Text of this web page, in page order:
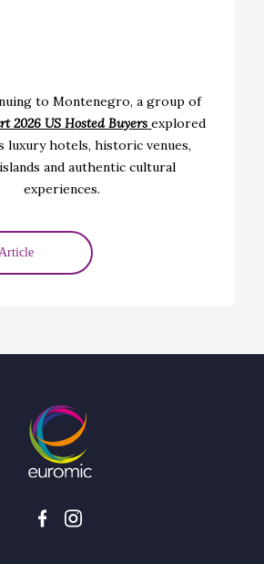
to Montenegro, a group of
2026 US Hosted Buyers explored
luxury hotels, historic venues,
and authentic cultural
experiences.